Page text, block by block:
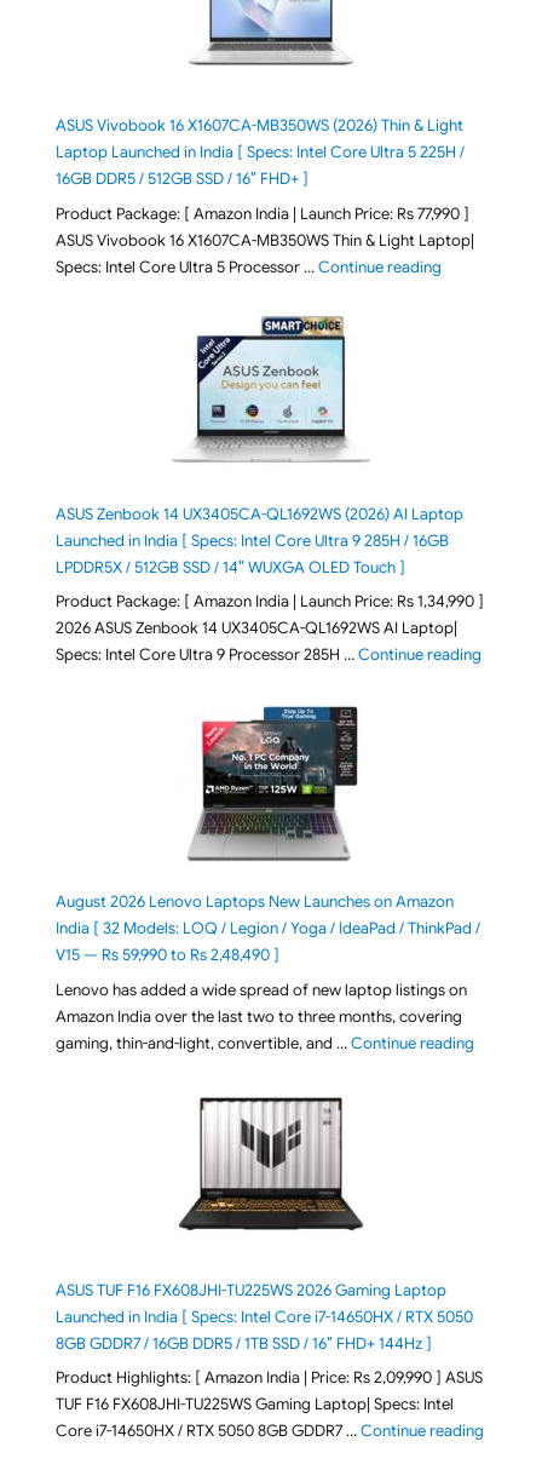
ASUS Vivobook 16 X1607CA-MB350WS (2026) Thin & Light
Laptop Launched in India [ Specs: Intel Core Ultra 5 225H /
16GB DDR5 / 512GB SSD / 16″ FHD+ ]
Product Package: [ Amazon India | Launch Price: Rs 77,990 ]
ASUS Vivobook 16 X1607CA-MB350WS Thin & Light Laptop|
Specs: Intel Core Ultra 5 Processor …Continue reading"ASUS
ASUS Zenbook 14 UX3405CA-QL1692WS (2026) AI Laptop
Launched in India [ Specs: Intel Core Ultra 9 285H / 16GB
LPDDR5X / 512GB SSD / 14″ WUXGA OLED Touch ]
Product Package: [ Amazon India | Launch Price: Rs 1,34,990 ]
2026 ASUS Zenbook 14 UX3405CA-QL1692WS AI Laptop|
Specs: Intel Core Ultra 9 Processor 285H …Continue reading"ASUS
August 2026 Lenovo Laptops New Launches on Amazon
India [ 32 Models: LOQ / Legion / Yoga / IdeaPad / ThinkPad /
V15 — Rs 59,990 to Rs 2,48,490 ]
Lenovo has added a wide spread of new laptop listings on
Amazon India over the last two to three months, covering
gaming, thin-and-light, convertible, and …Continue reading"August
ASUS TUF F16 FX608JHI-TU225WS 2026 Gaming Laptop
Launched in India [ Specs: Intel Core i7-14650HX / RTX 5050
8GB GDDR7 / 16GB DDR5 / 1TB SSD / 16″ FHD+ 144Hz ]
Product Highlights: [ Amazon India | Price: Rs 2,09,990 ] ASUS
TUF F16 FX608JHI-TU225WS Gaming Laptop| Specs: Intel
Core i7-14650HX / RTX 5050 8GB GDDR7 …Continue reading"ASUS